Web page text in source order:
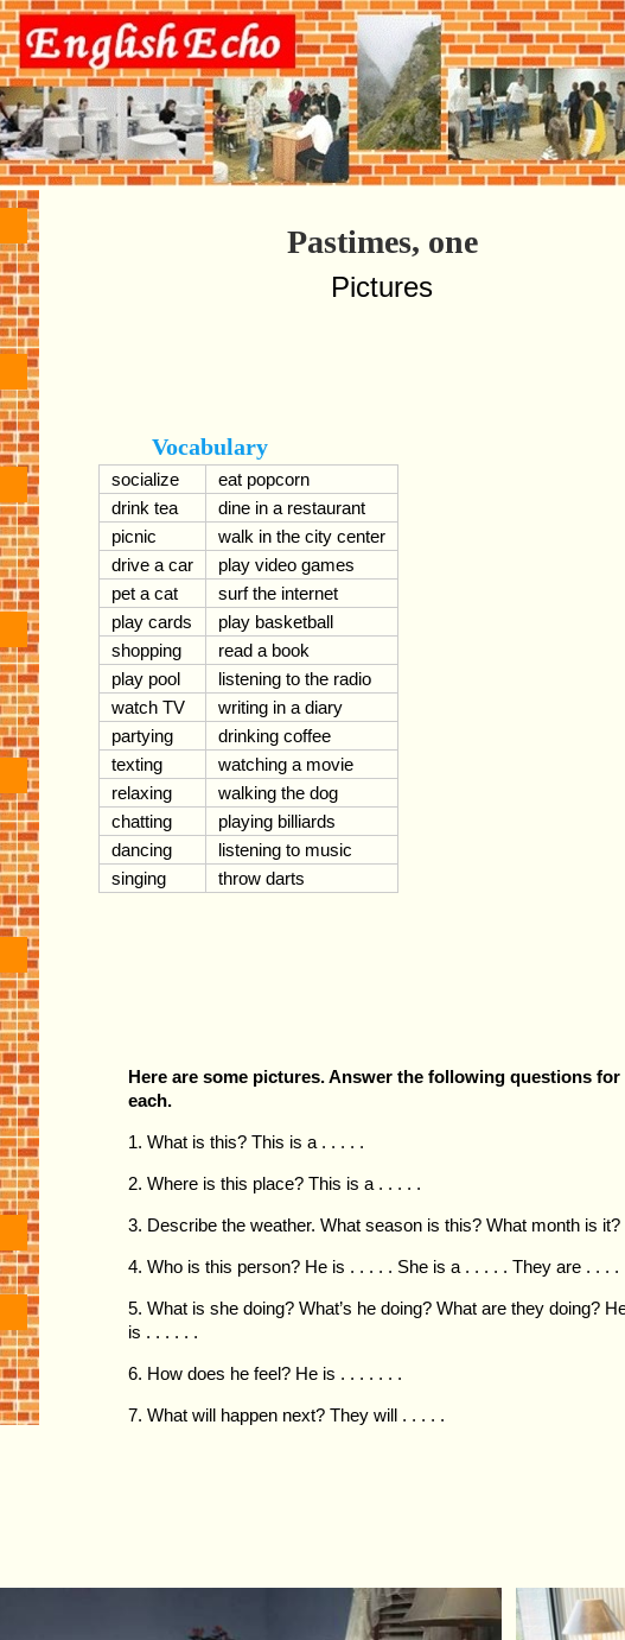
Pastimes, one
Pictures
Vocabulary
socialize
eat popcorn
drink tea
dine in a restaurant
picnic
walk in the city center
drive a car
play video games
pet a cat
surf the internet
play cards
play basketball
shopping
read a book
play pool
listening to the radio
watch TV
writing in a diary
partying
drinking coffee
texting
watching a movie
relaxing
walking the dog
chatting
playing billiards
dancing
listening to music
singing
throw darts
Here are some pictures. Answer the following questions for
each.
1. What is this? This is a . . . . .
2. Where is this place? This is a . . . . .
3. Describe the weather. What season is this? What month is it?
4. Who is this person? He is . . . . . She is a . . . . . They are . . . .
5. What is she doing? What’s he doing? What are they doing?
is . . . . . .
6. How does he feel? He is . . . . . . .
7. What will happen next? They will . . . . .